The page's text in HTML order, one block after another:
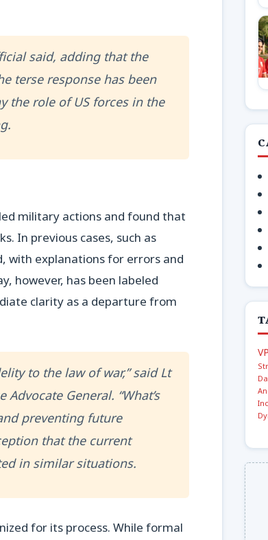
said, adding that the
terse response has been
the role of US forces in the
military actions and found that
In previous cases, such as
with explanations for errors and
however, has been labeled
clarity as a departure from
to the law of war,” said Lt
General. “What’s
preventing future
that the current
in similar situations.
for its process. While formal